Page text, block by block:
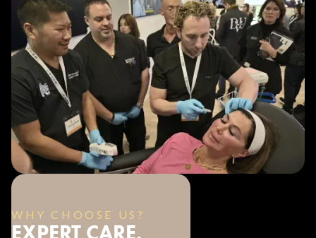
WHY CHOOSE US?
EXPERT CARE.